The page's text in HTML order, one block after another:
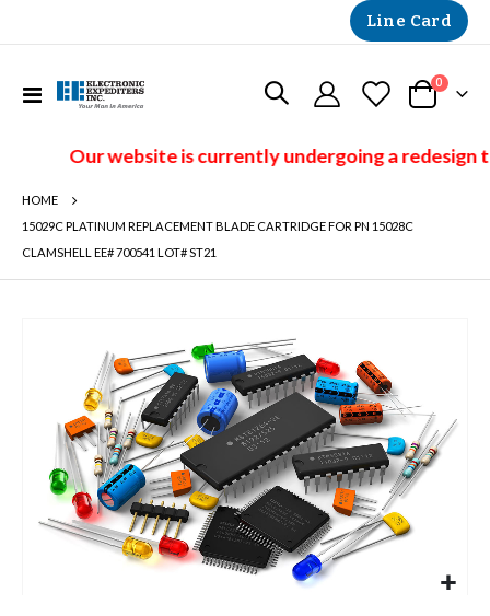
Line Card
Toggle
Cart
0 items
Our website is currently undergoing a redesign
HOME
15029C PLATINUM REPLACEMENT BLADE CARTRIDGE FOR PN 15028C
CLAMSHELL EE# 700541 LOT# ST21
images
gallery